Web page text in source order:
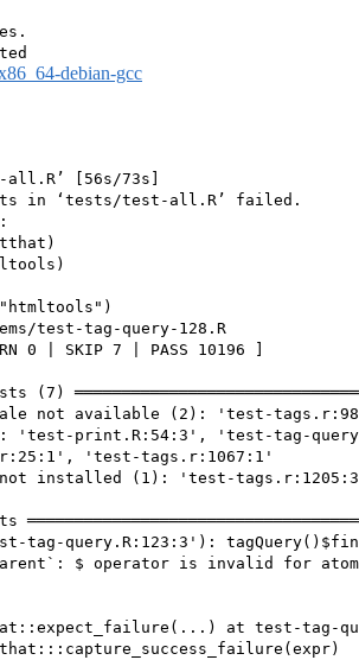
debian-gcc
[56s/73s]
in ‘tests/test-all.R’ failed.
test-tag-query-128.R
0 | SKIP 7 | PASS 10196 ]
(7)
not available (2): 'test-
'test-print.R:54:3', 'test-tag-
'test-tags.r:1067:1'
installed (1): 'test-
tag-query.R:123:3'):
$ operator is invalid for
at test-tag-